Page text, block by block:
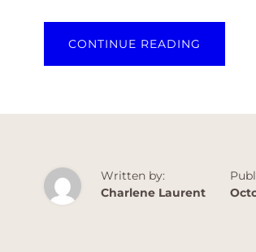
CONTINUE READING
YOUR
A
Written by:
Charlene Laurent